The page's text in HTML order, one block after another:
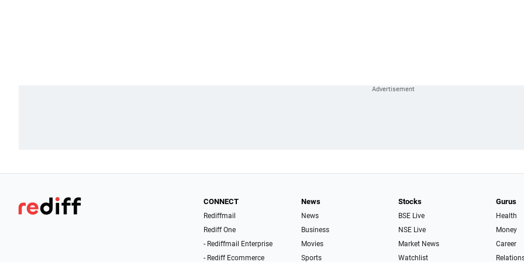
CONNECT
Rediffmail
Rediff One
- Rediffmail Enterprise
- Rediff Ecommerce
News
News
Business
Movies
Sports
Stocks
BSE Live
NSE Live
Market News
Watchlist
Gurus
Health
Money
Career